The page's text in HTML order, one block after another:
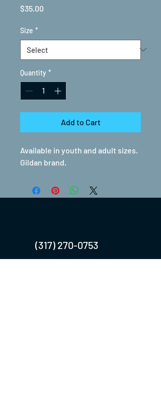
$35.00
Size *
Quantity *
Add to Cart
Available in youth and adult sizes.
Gildan brand.
(317) 270-0753